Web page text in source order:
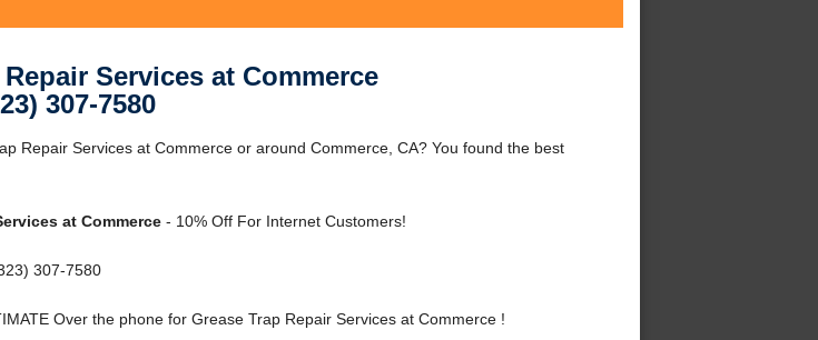
Services at Commerce
307-7580
Repair Services at Commerce or around Commerce, CA? You found the best
at Commerce- 10% Off For Internet Customers!
307-7580
Over the phone for Grease Trap Repair Services at Commerce !